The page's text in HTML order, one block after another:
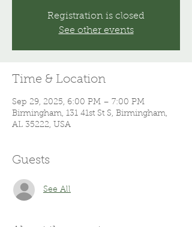
Registration is closed
See other events
Time & Location
Sep 29, 2025, 6:00 PM – 7:00 PM
Birmingham, 131 41st St S, Birmingham,
AL 35222, USA
Guests
See All